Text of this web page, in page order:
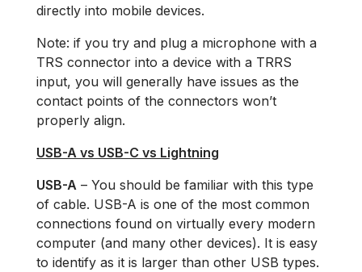
directly into mobile devices.
Note: if you try and plug a microphone with a
TRS connector into a device with a TRRS
input, you will generally have issues as the
contact points of the connectors won’t
properly align.
USB-A vs USB-C vs Lightning
USB-A – You should be familiar with this type
of cable. USB-A is one of the most common
connections found on virtually every modern
computer (and many other devices). It is easy
to identify as it is larger than other USB types.